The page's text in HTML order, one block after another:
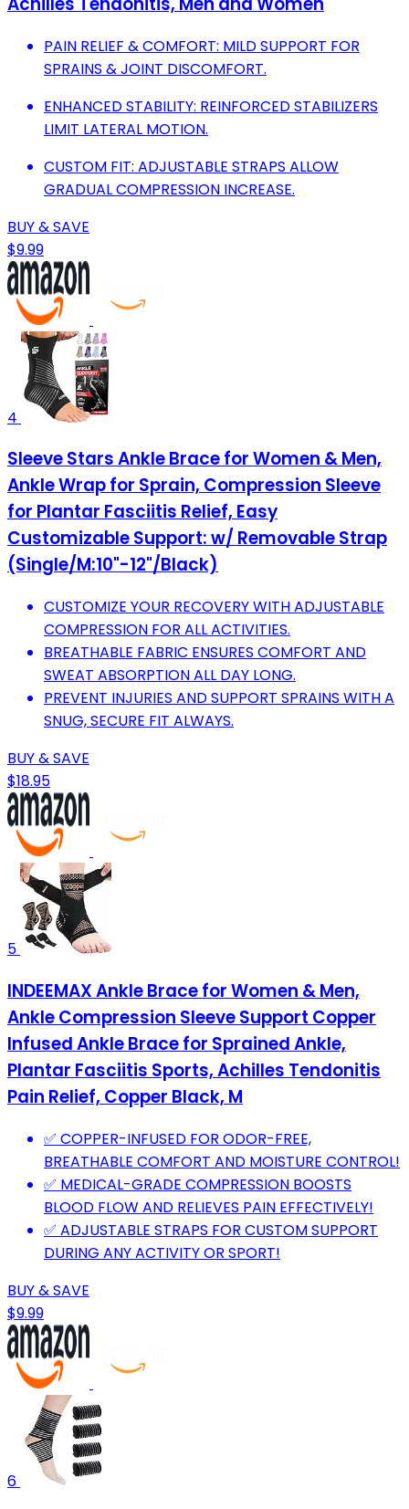
PAIN RELIEF & COMFORT: MILD SUPPORT FOR
SPRAINS & JOINT DISCOMFORT.
ENHANCED STABILITY: REINFORCED STABILIZERS
LIMIT LATERAL MOTION.
CUSTOM FIT: ADJUSTABLE STRAPS ALLOW
GRADUAL COMPRESSION INCREASE.
BUY & SAVE
$9.99
4
Sleeve Stars Ankle Brace for Women & Men,
Ankle Wrap for Sprain, Compression Sleeve
for Plantar Fasciitis Relief, Easy
Customizable Support: w/ Removable Strap
(Single/M:10"-12"/Black)
CUSTOMIZE YOUR RECOVERY WITH ADJUSTABLE
COMPRESSION FOR ALL ACTIVITIES.
BREATHABLE FABRIC ENSURES COMFORT AND
SWEAT ABSORPTION ALL DAY LONG.
PREVENT INJURIES AND SUPPORT SPRAINS WITH A
SNUG, SECURE FIT ALWAYS.
BUY & SAVE
$18.95
5
INDEEMAX Ankle Brace for Women & Men,
Ankle Compression Sleeve Support Copper
Infused Ankle Brace for Sprained Ankle,
Plantar Fasciitis Sports, Achilles Tendonitis
Pain Relief, Copper Black, M
✅ COPPER-INFUSED FOR ODOR-FREE,
BREATHABLE COMFORT AND MOISTURE CONTROL!
✅ MEDICAL-GRADE COMPRESSION BOOSTS
BLOOD FLOW AND RELIEVES PAIN EFFECTIVELY!
✅ ADJUSTABLE STRAPS FOR CUSTOM SUPPORT
DURING ANY ACTIVITY OR SPORT!
BUY & SAVE
$9.99
6